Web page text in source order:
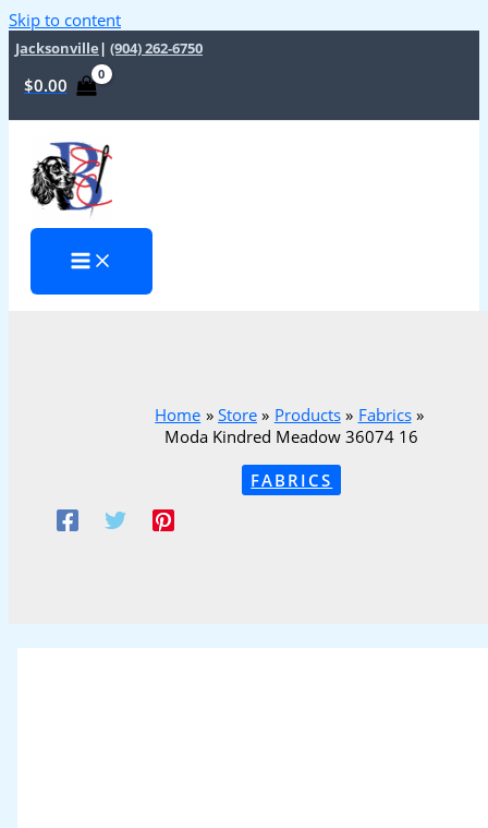
Skip to content
Jacksonville | (904) 262-6750
$0.00
Home Store Products
Fabrics
Moda Kindred Meadow 36074 16
FABRICS